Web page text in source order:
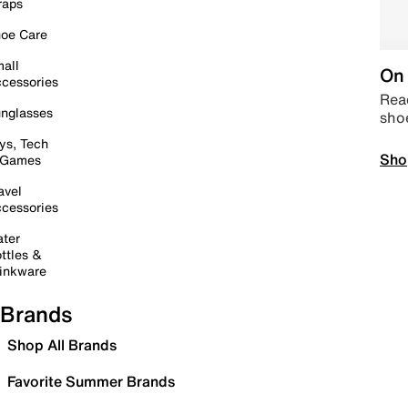
Care
Tech
&
Brands
Shop All Brands
Favorite Summer Brands